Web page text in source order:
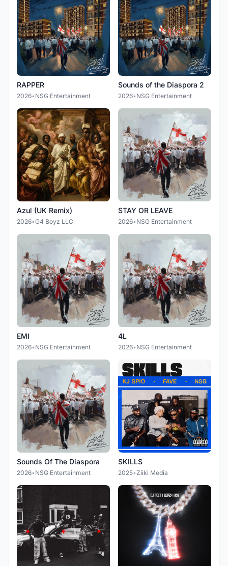
RAPPER
2026• NSG Entertainment
Sounds of the Diaspora 2
2026• NSG Entertainment
Azul (UK Remix)
2026•G4 Boyz LLC
STAY OR LEAVE
2026• NSG Entertainment
EMI
2026• NSG Entertainment
4L
2026• NSG Entertainment
Sounds Of The Diaspora
2026• NSG Entertainment
SKILLS
2025•Ziiki Media